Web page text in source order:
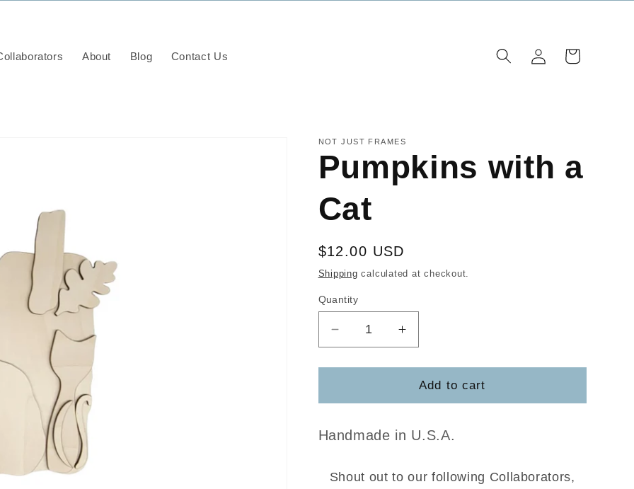
About Blog Contact Us
in
Cart
NOT JUST FRAMES
Pumpkins with a
Cat
Regular
price
$12.00 USD
Shipping calculated at checkout.
Quantity
Decrease
quantity
for
with
Cat
Increase
quantity
for
Pumpkins
with
Cat
Add to cart
Handmade in U.S.A.
Shout out to our following Collaborators,